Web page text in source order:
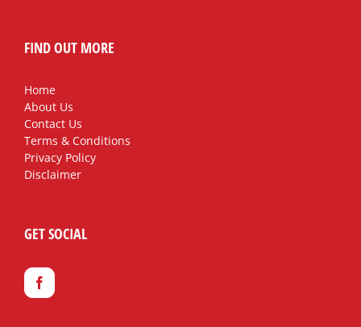
FIND OUT MORE
Home
About Us
Contact Us
Terms & Conditions
Privacy Policy
Disclaimer
GET SOCIAL